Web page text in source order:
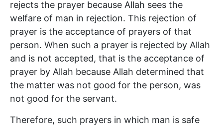
rejects the prayer because Allah sees the
welfare of man in rejection. This rejection of
prayer is the acceptance of prayers of that
person. When such a prayer is rejected by Allah
and is not accepted, that is the acceptance of
prayer by Allah because Allah determined that
the matter was not good for the person, was
not good for the servant.
Therefore, such prayers in which man is safe